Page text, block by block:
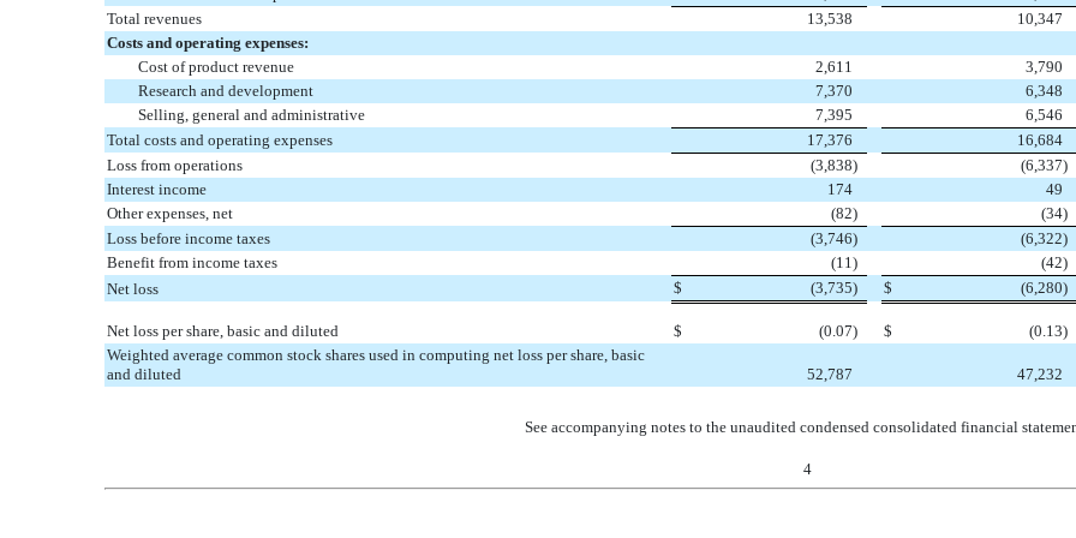
Total revenues
13,538
10,347
Costs and operating expenses:
Cost of product revenue
2,611
3,790
Research and development
7,370
6,348
Selling, general and administrative
7,395
6,546
Total costs and operating expenses
17,376
16,684
Loss from operations
(3,838) (6,337)
Interest income
174
49
Other expenses, net
(82) (34)
Loss before income taxes
(3,746) (6,322)
Benefit from income taxes
(11 ) (42)
Net loss
$ (3,735) $ (6,280)
Net loss per share, basic and diluted $ (0.07) $ (0.13)
Weighted average common stock shares used in computing net loss per share, basic
and diluted
52,787 47,232
See accompanying notes to the unaudited condensed consolidated financial
4